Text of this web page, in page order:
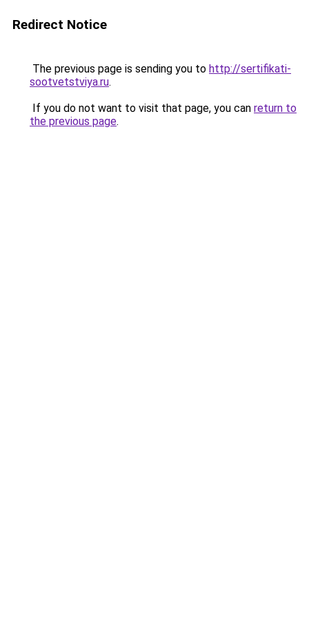
Redirect Notice
The previous page is sending you to http://sertifikati-
sootvetstviya.ru.
If you do not want to visit that page, you can return to
the previous page.